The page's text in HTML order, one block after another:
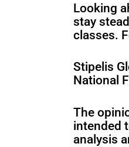
Looking
stay
classes.
Stipelis
National
The
intended
analysis